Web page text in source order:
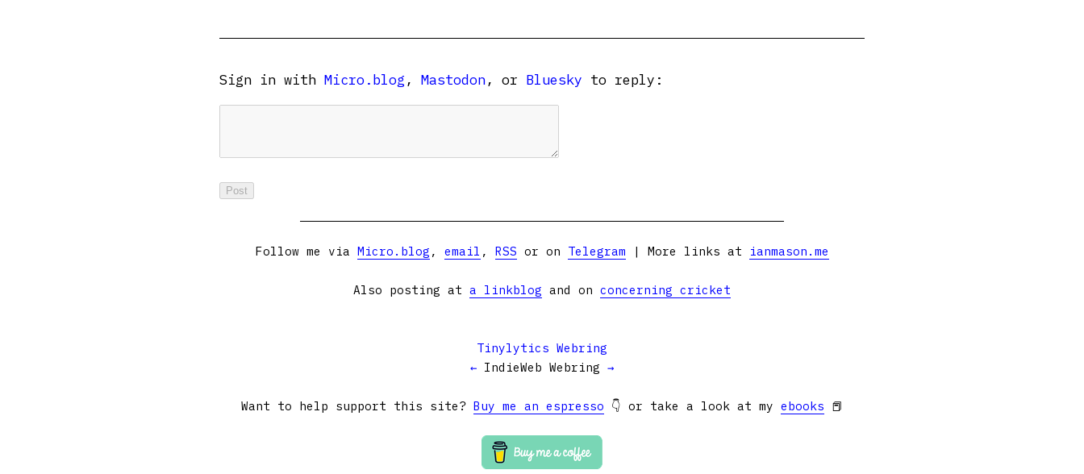
Sign in with Micro.blog , Mastodon, or Bluesky to reply:
Follow me via Micro.blog , email , RSS or on Telegram | More links at ianmason.me
Also posting at a linkblog and on concerning cricket
Tinylytics Webring
← IndieWeb Webring →
Want to help support this site? Buy me an espresso 👇 or take a look at my ebooks 📕